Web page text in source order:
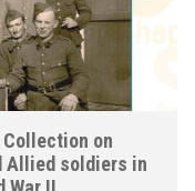
on
Allied soldiers in